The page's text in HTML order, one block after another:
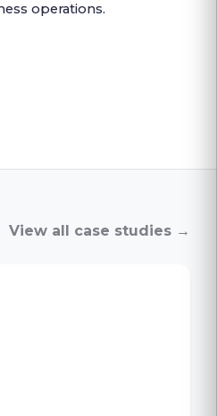
operations.
View all case studies →